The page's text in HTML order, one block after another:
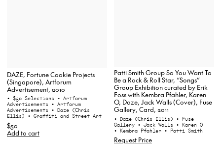
DAZE, Fortune Cookie Projects
(Singapore), Artforum
Advertisement, 2010
• $50 Selections - Artforum
Advertisements • Artforum
Advertisements • Daze (Chris
Ellis) • Graffiti and Street Art
$50
Add to cart
Patti Smith Group So You Want To
Be a Rock & Roll Star, “Songs”
Group Exhibition curated by Erik
Foss with Kembra Pfahler, Karen
O, Daze, Jack Walls (Cover), Fuse
Gallery, Card, 2011
• Daze (Chris Ellis) • Fuse
Gallery • Jack Walls • Karen O
• Kembra Pfahler • Patti Smith
Request Price